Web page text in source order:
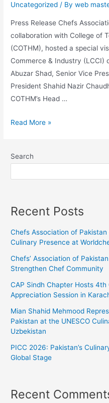
Uncategorized / Byweb
Press Release Chefs
collaboration with College of
(COTHM), hosted a special
Commerce & Industry (LCCI)
Abuzar Shad, Senior Vice
President Shahid Nazir
COTHM’s Head …
Read More »
Search
Recent Posts
Chefs Association of Pakistan
Culinary Presence at
Chefs’ Association of
Strengthen Chef Community
CAP Sindh Chapter Hosts 4th
Appreciation Session in
Mian Shahid Mehmood
Pakistan at the UNESCO
Uzbekistan
PICC 2026: Pakistan’s
Global Stage
Recent